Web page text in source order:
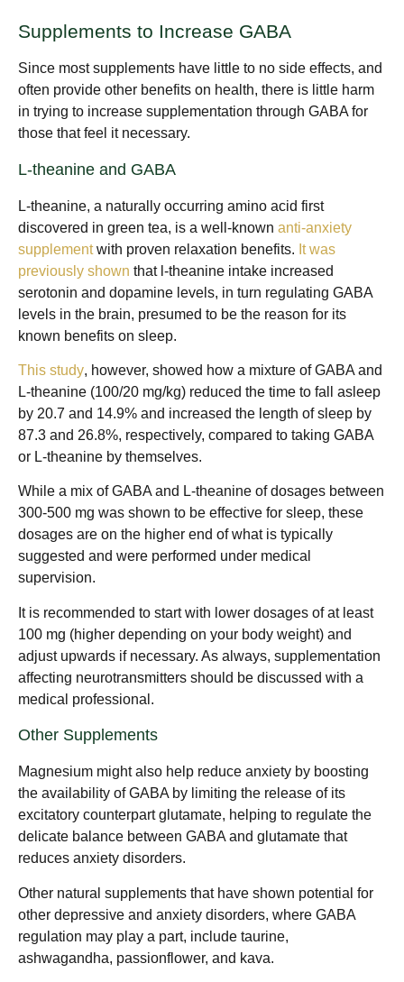
Supplements to Increase GABA
Since most supplements have little to no side effects, and
often provide other benefits on health, there is little harm
in trying to increase supplementation through GABA for
those that feel it necessary.
L-theanine and GABA
L-theanine, a naturally occurring amino acid first
discovered in green tea, is a well-known anti-anxiety
supplementwith proven relaxation benefits. It was
previously shown that l-theanine intake increased
serotonin and dopamine levels, in turn regulating GABA
levels in the brain, presumed to be the reason for its
known benefits on sleep.
This study, however, showed how a mixture of GABA and
L-theanine (100/20 mg/kg) reduced the time to fall asleep
by 20.7 and 14.9% and increased the length of sleep by
87.3 and 26.8%, respectively, compared to taking GABA
or L-theanine by themselves.
While a mix of GABA and L-theanine of dosages between
300-500 mg was shown to be effective for sleep, these
dosages are on the higher end of what is typically
suggested and were performed under medical
supervision.
It is recommended to start with lower dosages of at least
100 mg (higher depending on your body weight) and
adjust upwards if necessary. As always, supplementation
affecting neurotransmitters should be discussed with a
medical professional.
Other Supplements
Magnesium might also help reduce anxiety by boosting
the availability of GABA by limiting the release of its
excitatory counterpart glutamate, helping to regulate the
delicate balance between GABA and glutamate that
reduces anxiety disorders.
Other natural supplements that have shown potential for
other depressive and anxiety disorders, where GABA
regulation may play a part, include taurine,
ashwagandha, passionflower, and kava.